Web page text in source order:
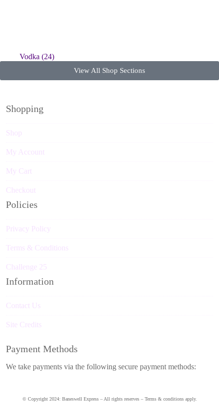
Vodka (24)
View All Shop Sections
Shopping
Shop
My Account
My Cart
Checkout
Policies
Privacy Policy
Terms & Conditions
Challenge 25
Information
Contact Us
Site Credits
Payment Methods
We take payments via the following secure payment methods:
© Copyright 2024: Baneswell Express – All rights reserves – Terms & conditions apply.